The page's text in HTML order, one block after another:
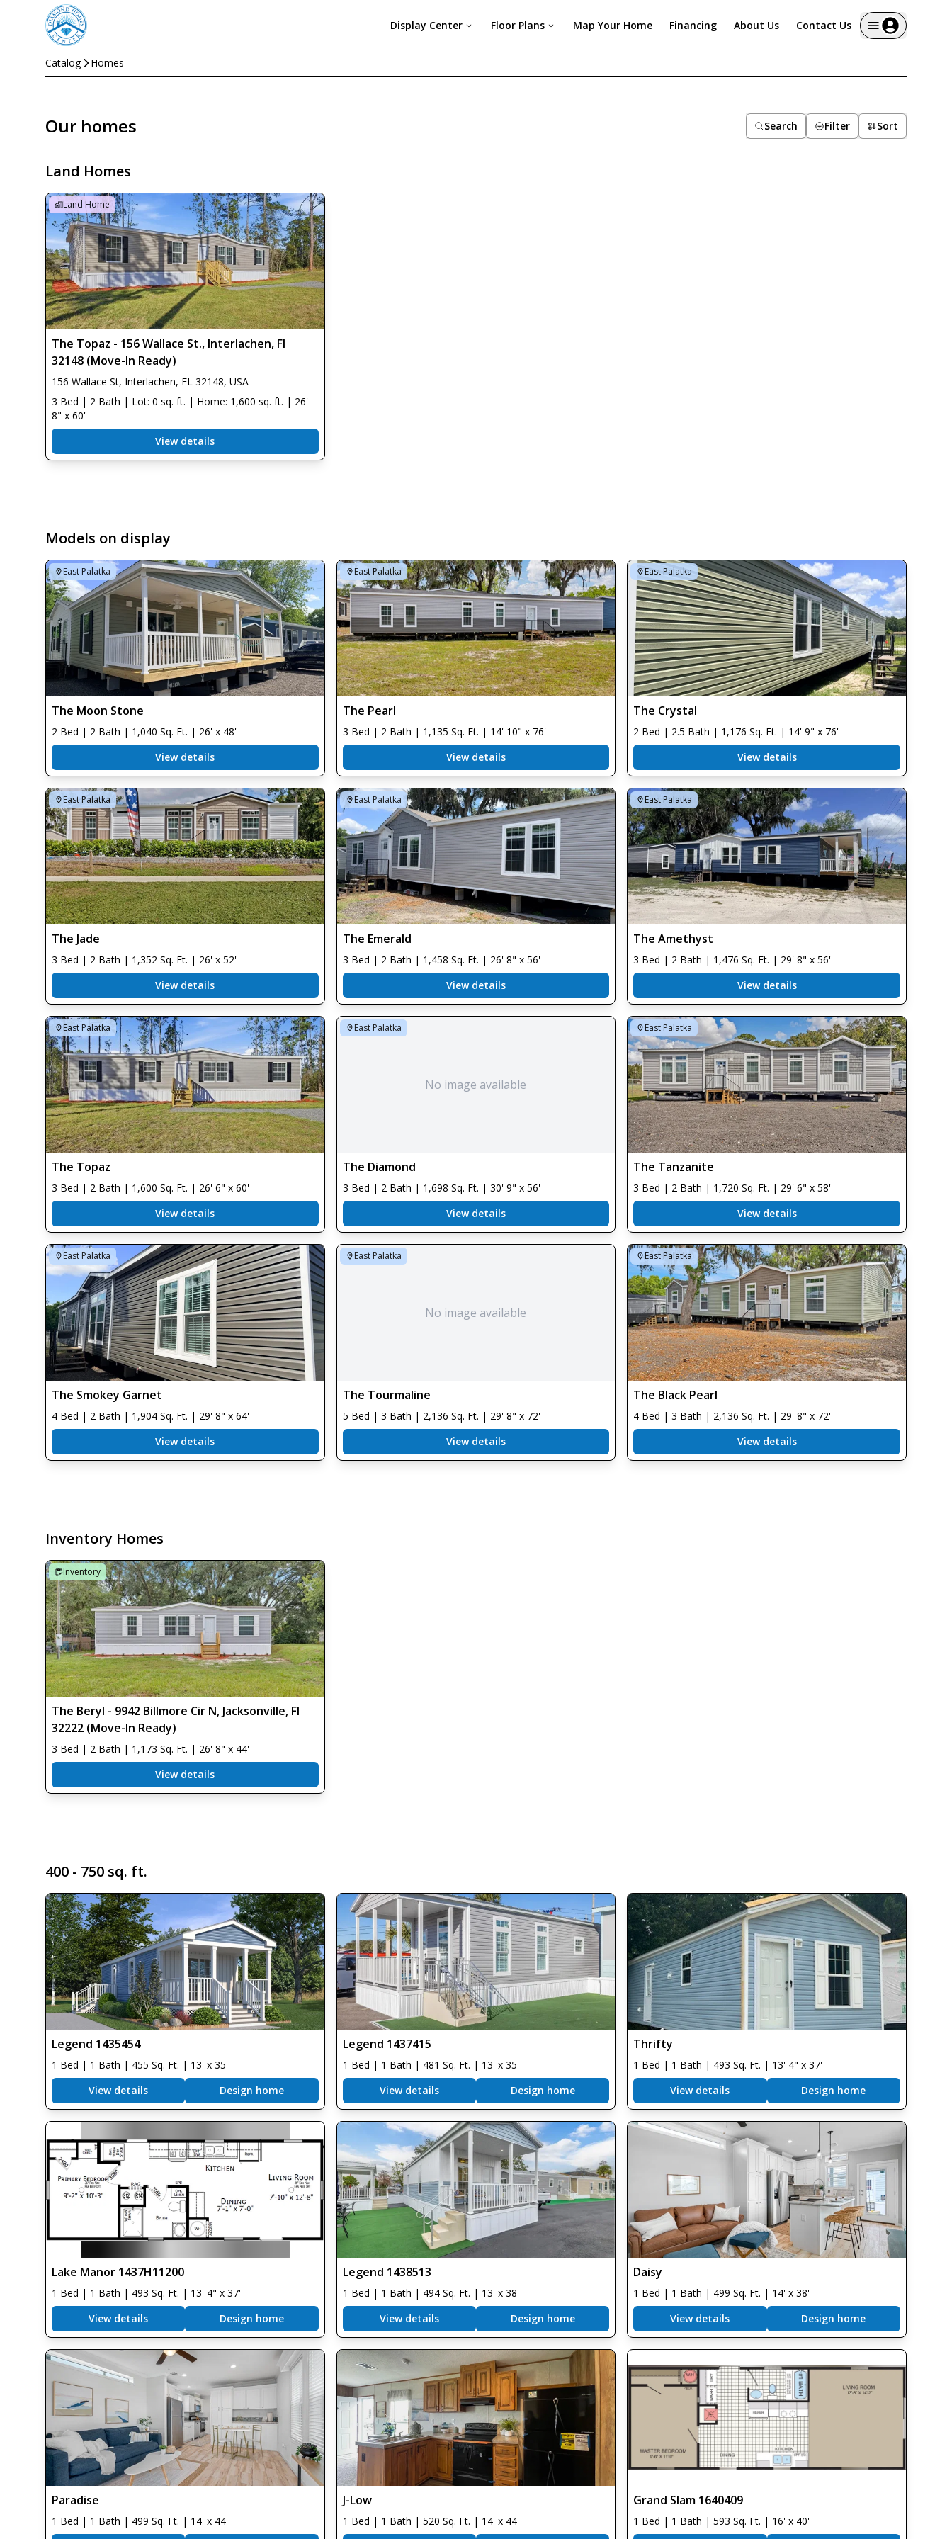
Display Center Floor Plans Map Your Home Financing About Us Contact Us
Catalog Homes
Our homes Search Filter Sort
Land Homes
Land Home
The Topaz - 156 Wallace St., Interlachen, Fl
32148 (Move-In Ready)
156 Wallace St, Interlachen, FL 32148, USA
3 Bed | 2 Bath | Lot: 0 sq. ft. | Home: 1,600 sq. ft. | 26'
8" x 60'
View details
Models on display
East Palatka
The Moon Stone
2 Bed | 2 Bath | 1,040 Sq. Ft. | 26' x 48'
View details
East Palatka
The Pearl
3 Bed | 2 Bath | 1,135 Sq. Ft. | 14' 10" x 76'
View details
East Palatka
The Crystal
2 Bed | 2.5 Bath | 1,176 Sq. Ft. | 14' 9" x 76'
View details
East Palatka
The Jade
3 Bed | 2 Bath | 1,352 Sq. Ft. | 26' x 52'
View details
East Palatka
The Emerald
3 Bed | 2 Bath | 1,458 Sq. Ft. | 26' 8" x 56'
View details
East Palatka
The Amethyst
3 Bed | 2 Bath | 1,476 Sq. Ft. | 29' 8" x 56'
View details
East Palatka
The Topaz
3 Bed | 2 Bath | 1,600 Sq. Ft. | 26' 6" x 60'
View details
No image available
East Palatka
The Diamond
3 Bed | 2 Bath | 1,698 Sq. Ft. | 30' 9" x 56'
View details
East Palatka
The Tanzanite
3 Bed | 2 Bath | 1,720 Sq. Ft. | 29' 6" x 58'
View details
East Palatka
The Smokey Garnet
4 Bed | 2 Bath | 1,904 Sq. Ft. | 29' 8" x 64'
View details
No image available
East Palatka
The Tourmaline
5 Bed | 3 Bath | 2,136 Sq. Ft. | 29' 8" x 72'
View details
East Palatka
The Black Pearl
4 Bed | 3 Bath | 2,136 Sq. Ft. | 29' 8" x 72'
View details
Inventory Homes
Inventory
The Beryl - 9942 Billmore Cir N, Jacksonville, Fl
32222 (Move-In Ready)
3 Bed | 2 Bath | 1,173 Sq. Ft. | 26' 8" x 44'
View details
400 - 750 sq. ft.
Legend 1435454
1 Bed | 1 Bath | 455 Sq. Ft. | 13' x 35'
View details
Design home
Legend 1437415
1 Bed | 1 Bath | 481 Sq. Ft. | 13' x 35'
View details
Design home
Thrifty
1 Bed | 1 Bath | 493 Sq. Ft. | 13' 4" x 37'
View details
Design home
Lake Manor 1437H11200
1 Bed | 1 Bath | 493 Sq. Ft. | 13' 4" x 37'
View details
Design home
Legend 1438513
1 Bed | 1 Bath | 494 Sq. Ft. | 13' x 38'
View details
Design home
Daisy
1 Bed | 1 Bath | 499 Sq. Ft. | 14' x 38'
View details
Design home
Paradise
1 Bed | 1 Bath | 499 Sq. Ft. | 14' x 44'
J-Low
1 Bed | 1 Bath | 520 Sq. Ft. | 14' x 44'
Grand Slam 1640409
1 Bed | 1 Bath | 593 Sq. Ft. | 16' x 40'